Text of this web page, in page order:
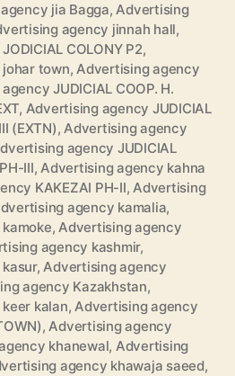
jia Bagga,Advertising
agency jinnah hall,
COLONY P2,
town,Advertising agency
JUDICIAL COOP. H.
, Advertising agency JUDICIAL
(EXTN),Advertising agency
agency JUDICIAL
III,Advertising agency kahna
KAKEZAI PH-II,Advertising
agency kamalia,
,Advertising agency
agency kashmir,
,Advertising agency
agency Kazakhstan,
kalan,Advertising agency
,Advertising agency
khanewal, Advertising
agency khawaja saeed,